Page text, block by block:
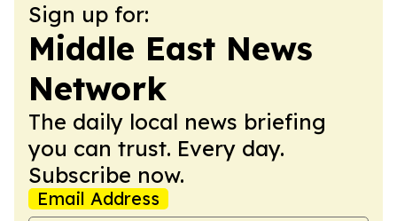
Sign up for:
Middle East News
Network
The daily local news briefing
you can trust. Every day.
Subscribe now.
Email Address